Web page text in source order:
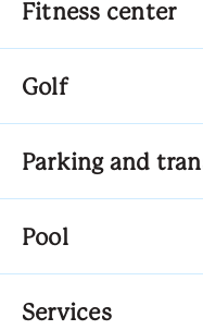
Fitness center
Golf
Parking and
Pool
Services